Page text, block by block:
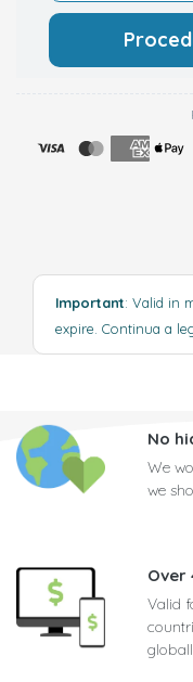
Important: Valid in
expire. Continua a
No
We
we
Over
Valid